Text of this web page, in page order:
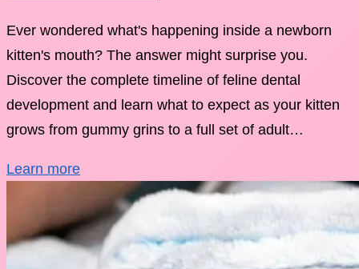
Ever wondered what's happening inside a newborn
kitten's mouth? The answer might surprise you.
Discover the complete timeline of feline dental
development and learn what to expect as your kitten
grows from gummy grins to a full set of adult…
Learn more